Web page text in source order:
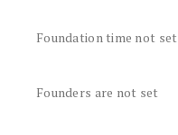
Foundation time not set
Founders are not set